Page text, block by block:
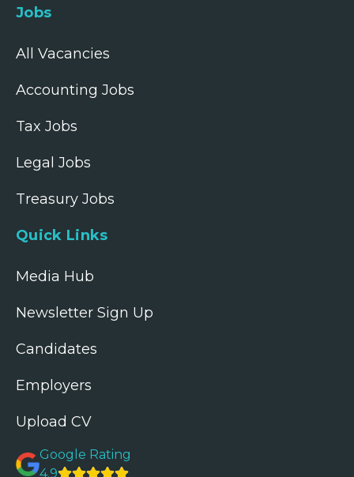
Jobs
All Vacancies
Accounting Jobs
Tax Jobs
Legal Jobs
Treasury Jobs
Quick Links
Media Hub
Newsletter Sign Up
Candidates
Employers
Upload CV
Google Rating
4.9